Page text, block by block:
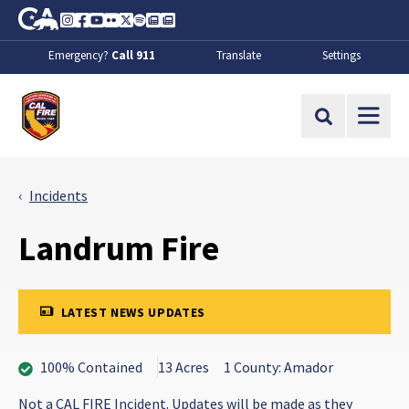
Skip to Main Content
CA.gov
Instagram
Facebook
Youtube
FlickrTwitter
SpotifyContact Us
About
Emergency? Call 911 Translate Settings
Site Search
Incidents
Landrum Fire
LATEST NEWS UPDATES
100% Contained 13 Acres
1 County: Amador
Not a CAL FIRE Incident. Updates will be made as they